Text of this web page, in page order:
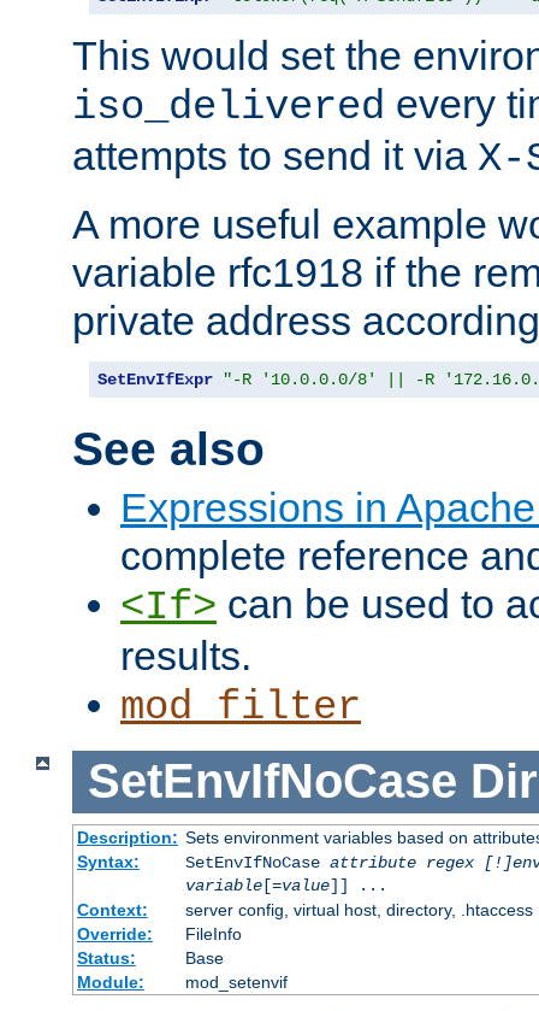
This would set the
iso_delivered every
attempts to send it via
A more useful example
variable rfc1918 if the
private address
SetEnvIfExpr "-R '10.0.0.0/8' || -R
See also
Expressions in
complete reference
<If> can be used to
results.
mod_filter
SetEnvIfNoCase
Description: Sets environment variables based on
Syntax:
SetEnvIfNoCase attribute regex
variable[=value]] ...
Context:
server config, virtual host, directory, .htaccess
Override:
FileInfo
Status:
Base
Module:
mod_setenvif